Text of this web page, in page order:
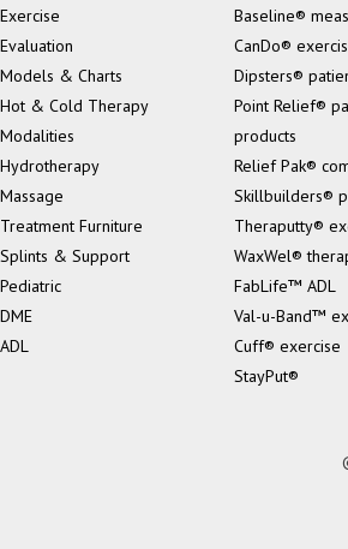
Exercise
Evaluation
Models & Charts
Hot & Cold Therapy
Modalities
Hydrotherapy
Massage
Treatment Furniture
Splints & Support
Pediatric
DME
ADL
Baseline®
CanDo®
Dipsters®
Point Relief®
products
Relief Pak®
Skillbuilders®
Theraputty®
WaxWel®
FabLife™ ADL
Val-u-Band™
Cuff® exercise
StayPut®